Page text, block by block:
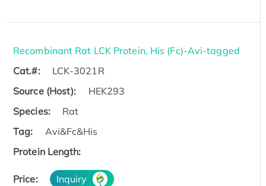
Recombinant Rat LCK Protein, His (Fc)-Avi-tagged
Cat.#:
LCK-3021R
Source (Host):
HEK293
Species:
Rat
Tag:
Avi&Fc&His
Protein Length:
Price: Inquiry